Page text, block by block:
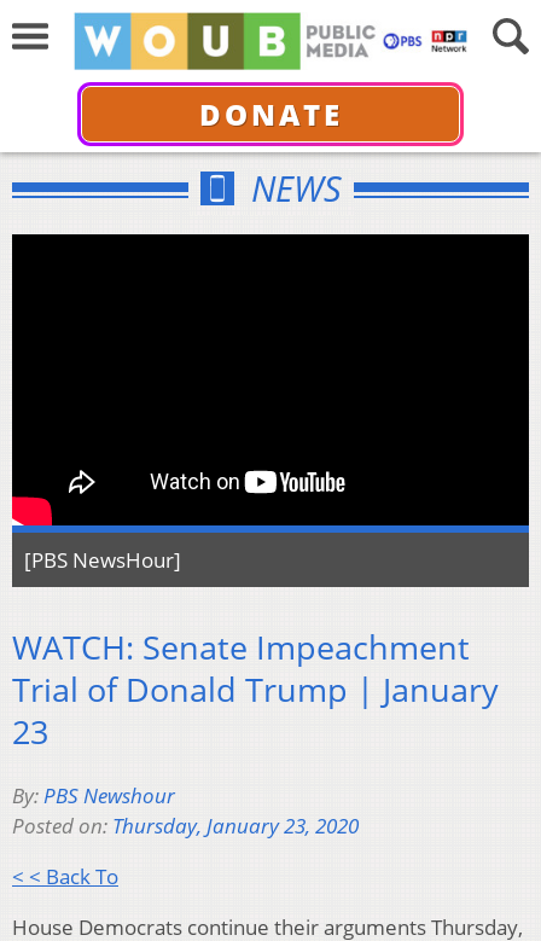
DONATE
NEWS
[PBS NewsHour]
WATCH: Senate Impeachment
Trial of Donald Trump | January
23
By:PBS Newshour
Posted on: Thursday, January 23, 2020
< < Back To
House Democrats continue their arguments Thursday,